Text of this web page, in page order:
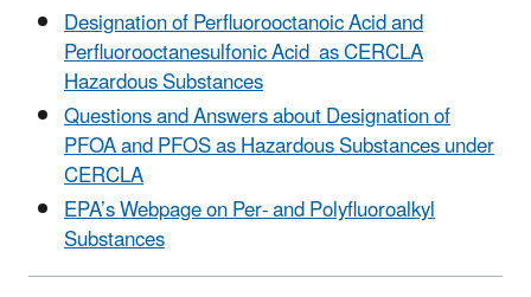
Designation of Perfluorooctanoic Acid and
Perfluorooctanesulfonic Acid as CERCLA
Hazardous Substances
Questions and Answers about Designation of
PFOA and PFOS as Hazardous Substances under
CERCLA
EPA’s Webpage on Per- and Polyfluoroalkyl
Substances